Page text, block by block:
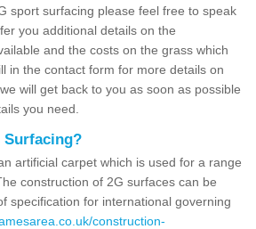
sport surfacing please feel free to speak
you additional details on the
and the costs on the grass which
in the contact form for more details on
will get back to you as soon as possible
you need.
Surfacing?
artificial carpet which is used for a range
construction of 2G surfaces can be
specification for international governing
construction-